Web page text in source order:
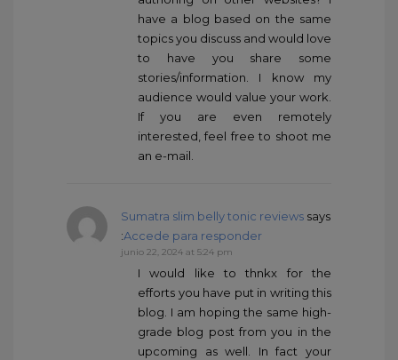
have a blog based on the same
topics you discuss and would love
to have you share some
stories/information. I know my
audience would value your work.
If you are even remotely
interested, feel free to shoot me
an e-mail.
Sumatra slim belly tonic reviews says
:Accede para responder
junio 22, 2024 at 5:24 pm
I would like to thnkx for the
efforts you have put in writing this
blog. I am hoping the same high-
grade blog post from you in the
upcoming as well. In fact your